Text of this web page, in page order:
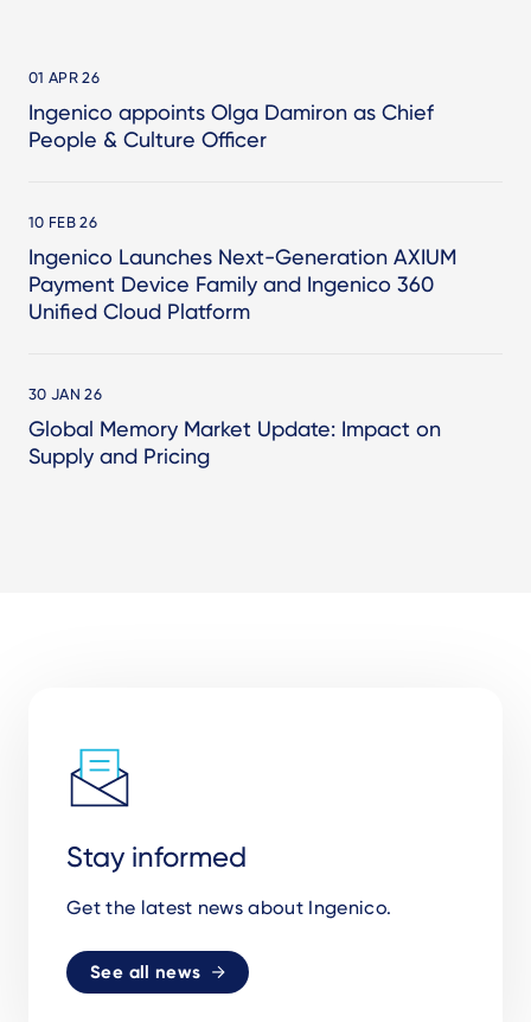
01 APR 26
Ingenico appoints Olga Damiron as Chief
People & Culture Officer
10 FEB 26
Ingenico Launches Next-Generation AXIUM
Payment Device Family and Ingenico 360
Unified Cloud Platform
30 JAN 26
Global Memory Market Update: Impact on
Supply and Pricing
Stay informed
Get the latest news about Ingenico.
See all news